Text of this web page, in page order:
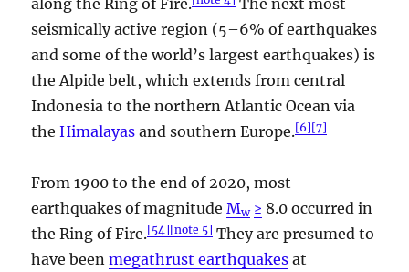
seismically active region (5–6% of earthquakes
and some of the world’s largest earthquakes) is
the Alpide belt, which extends from central
Indonesia to the northern Atlantic Ocean via
theHimalayas and southern Europe.[6][7]
From 1900 to the end of 2020, most
earthquakes of magnitudeMw ≥ 8.0 occurred in
the Ring of Fire.[54 ][note 5] They are presumed to
have beenmegathrust earthquakes at